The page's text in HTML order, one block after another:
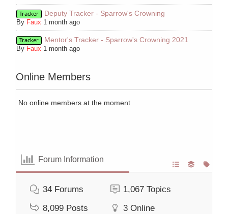
Tracker Deputy Tracker - Sparrow's Crowning
By Faux 1 month ago
Tracker Mentor's Tracker - Sparrow's Crowning 2021
By Faux 1 month ago
Online Members
No online members at the moment
Forum Information
34 Forums 1,067 Topics
8,099 Posts 3 Online